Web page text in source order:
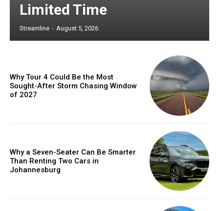
Limited Time
Streamline - August 5, 2026
Why Tour 4 Could Be the Most
Sought-After Storm Chasing Window
of 2027
Why a Seven-Seater Can Be Smarter
Than Renting Two Cars in
Johannesburg